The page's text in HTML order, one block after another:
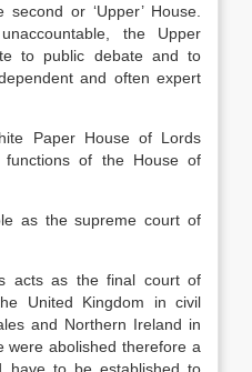
or ‘Upper’ House.
the Upper
to public debate and to
and often expert
Paper House of Lords
of the House of
the supreme court of
acts as the final court of
United Kingdom in civil
and Northern Ireland in
were abolished therefore a